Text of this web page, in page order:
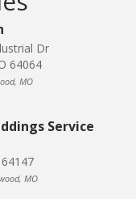
Dr
64064
MO
Service
MO